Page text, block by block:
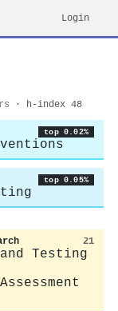
Login
· h-index 48
top 0.02%
top 0.05%
21
Testing